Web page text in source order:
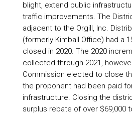
blight, extend public
traffic improvements. The
adjacent to the Orgill, Inc.
(formerly Kimball Office) had a
closed in 2020. The 2020
collected through 2021,
Commission elected to close
the proponent had been paid
infrastructure. Closing the
surplus rebate of over $69,000